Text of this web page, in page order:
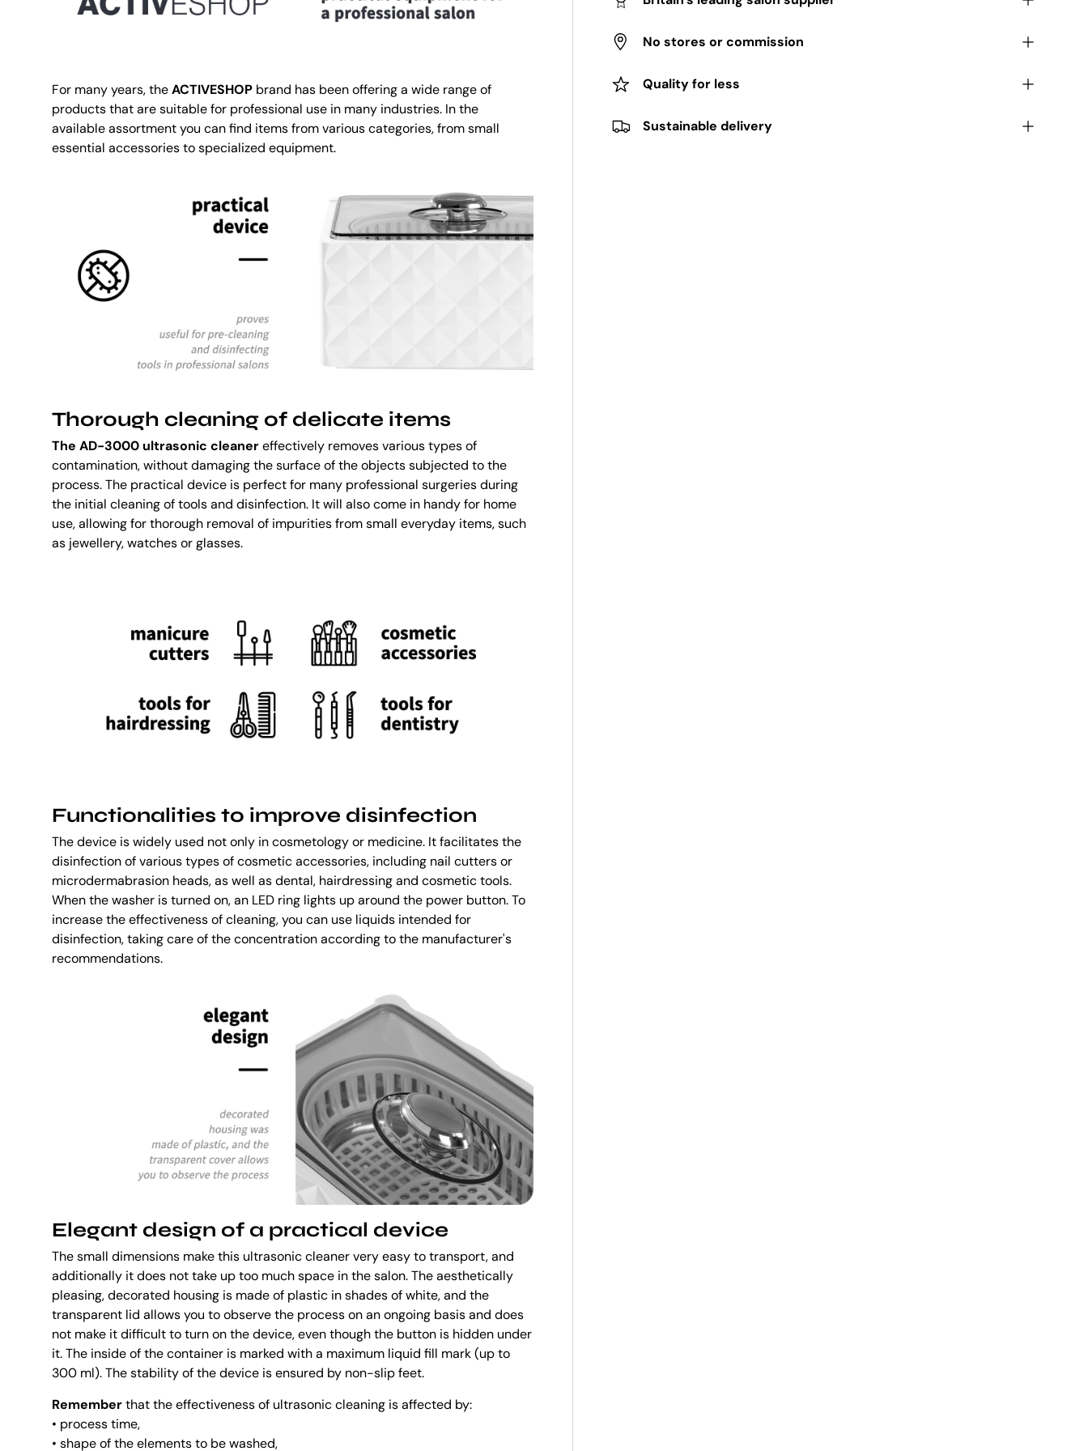
No stores or commission
Quality for less
Sustainable delivery
For many years, theACTIVESHOP brand has been offering a wide range of
products that are suitable for professional use in many industries. In the
available assortment you can find items from various categories, from small
essential accessories to specialized equipment.
Thorough cleaning of delicate items
The AD-3000 ultrasonic cleanereffectively removes various types of
contamination, without damaging the surface of the objects subjected to the
process. The practical device is perfect for many professional surgeries during
the initial cleaning of tools and disinfection. It will also come in handy for home
use, allowing for thorough removal of impurities from small everyday items, such
as jewellery, watches or glasses.
Functionalities to improve disinfection
The device is widely used not only in cosmetology or medicine. It facilitates the
disinfection of various types of cosmetic accessories, including nail cutters or
microdermabrasion heads, as well as dental, hairdressing and cosmetic tools.
When the washer is turned on, an LED ring lights up around the power button. To
increase the effectiveness of cleaning, you can use liquids intended for
disinfection, taking care of the concentration according to the manufacturer's
recommendations.
Elegant design of a practical device
The small dimensions make this ultrasonic cleaner very easy to transport, and
additionally it does not take up too much space in the salon. The aesthetically
pleasing, decorated housing is made of plastic in shades of white, and the
transparent lid allows you to observe the process on an ongoing basis and does
not make it difficult to turn on the device, even though the button is hidden under
it. The inside of the container is marked with a maximum liquid fill mark (up to
300 ml). The stability of the device is ensured by non-slip feet.
Rememberthat the effectiveness of ultrasonic cleaning is affected by:
• process time,
• shape of the elements to be washed,